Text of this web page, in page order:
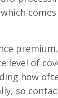
of
how
so